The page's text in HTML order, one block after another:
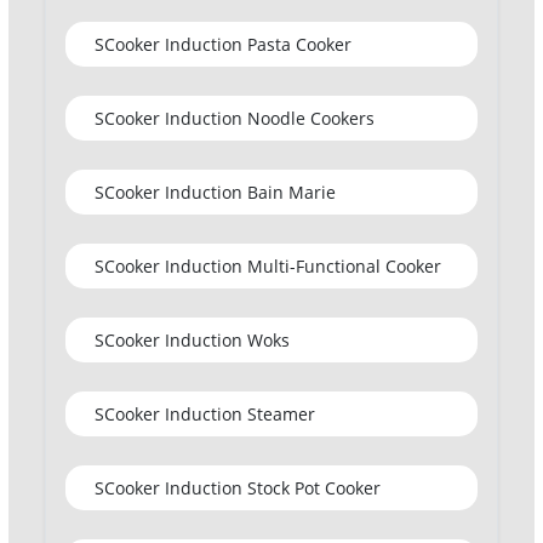
SCooker Induction Pasta Cooker
SCooker Induction Noodle Cookers
SCooker Induction Bain Marie
SCooker Induction Multi-Functional Cooker
SCooker Induction Woks
SCooker Induction Steamer
SCooker Induction Stock Pot Cooker